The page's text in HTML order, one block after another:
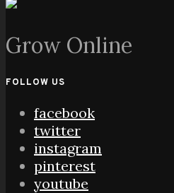
Grow Online
FOLLOW US
facebook
twitter
instagram
pinterest
youtube